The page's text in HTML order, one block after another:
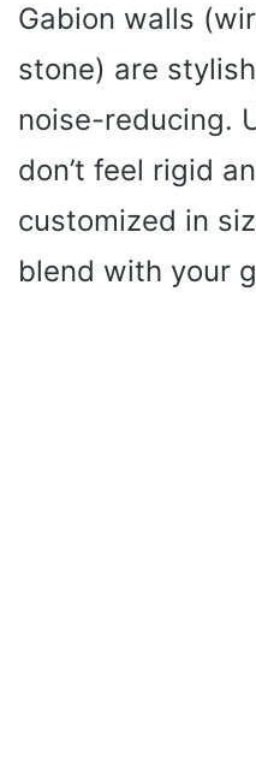
Gabion walls
stone) are
noise-reducing.
don’t feel rigid
customized in
blend with your